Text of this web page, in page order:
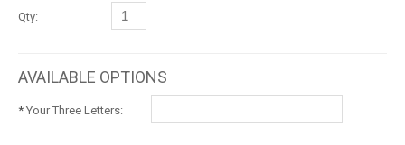
Qty:
AVAILABLE OPTIONS
* Your Three Letters: